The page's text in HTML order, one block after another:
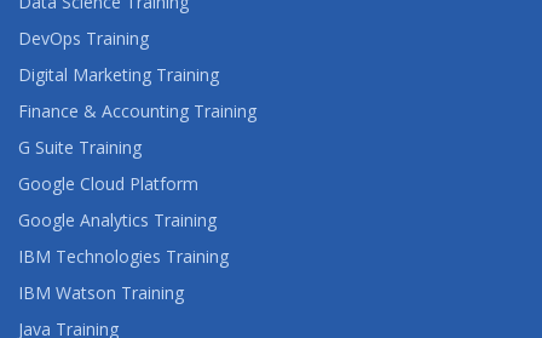
DevOps Training
Digital Marketing Training
Finance & Accounting Training
G Suite Training
Google Cloud Platform
Google Analytics Training
IBM Technologies Training
IBM Watson Training
Java Training